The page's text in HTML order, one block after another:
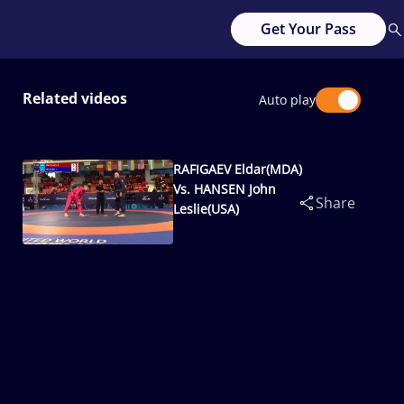
Get Your Pass
Related videos Auto play
RAFIGAEV Eldar(MDA)
Vs. HANSEN John
Leslie(USA)
Share